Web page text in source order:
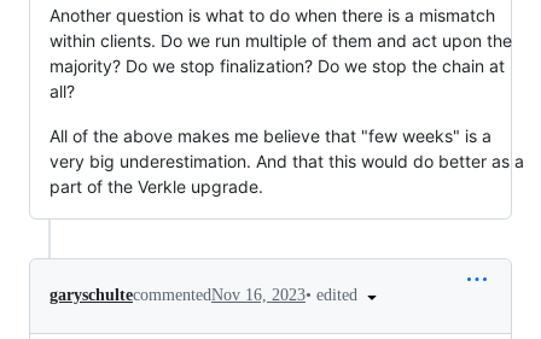
Another question is what to do when there is a mismatch
within clients. Do we run multiple of them and act upon the
majority? Do we stop finalization? Do we stop the chain at
all?
All of the above makes me believe that "few weeks" is a
very big underestimation. And that this would do better as a
part of the Verkle upgrade.
garyschultecommentedNov 16, 2023• edited